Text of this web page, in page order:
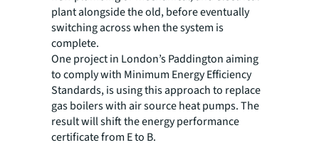
plant alongside the old, before eventually
switching across when the system is
complete.
One project in London’s Paddington aiming
to comply with Minimum Energy Efficiency
Standards, is using this approach to replace
gas boilers with air source heat pumps. The
result will shift the energy performance
certificate from E to B.